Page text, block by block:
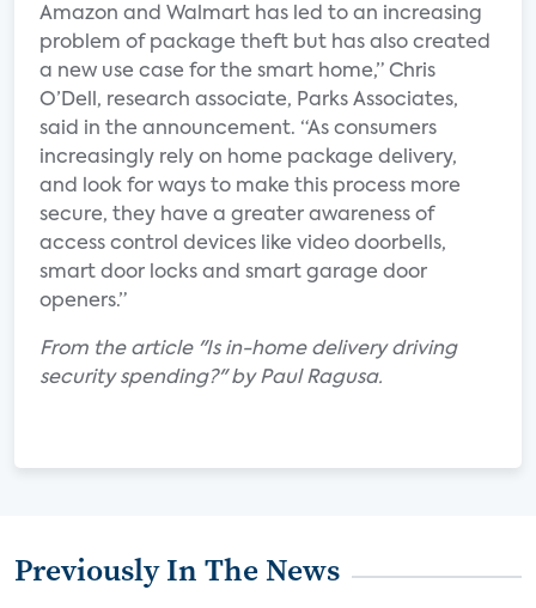
Amazon and Walmart has led to an increasing
problem of package theft but has also created
a new use case for the smart home,” Chris
O’Dell, research associate, Parks Associates,
said in the announcement. “As consumers
increasingly rely on home package delivery,
and look for ways to make this process more
secure, they have a greater awareness of
access control devices like video doorbells,
smart door locks and smart garage door
openers.”
From the article "Is in-home delivery driving
security spending?" by Paul Ragusa.
Previously In The News